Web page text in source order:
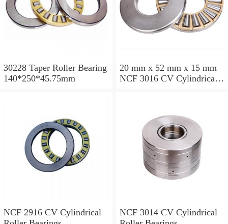
30228 Taper Roller Bearing
140*250*45.75mm
20 mm x 52 mm x 15 mm
NCF 3016 CV Cylindrical
NCF 2916 CV Cylindrical
NCF 3014 CV Cylindrical